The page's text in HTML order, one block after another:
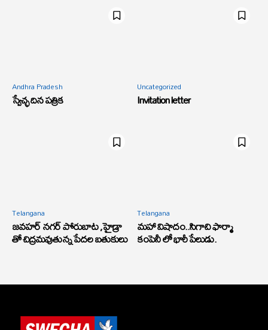
Andhra Pradesh
స్వేచ్ఛ దిన పత్రిక
Uncategorized
Invitation letter
Telangana
జవహర్ నగర్ పోరుబాట ,హైడ్రా
తో చిద్రమవుతున్న పేదల బతుకులు
Telangana
మహా విషాదం..సిగాచి ఫార్మా
కంపెనీ లో భారీ పేలుడు.